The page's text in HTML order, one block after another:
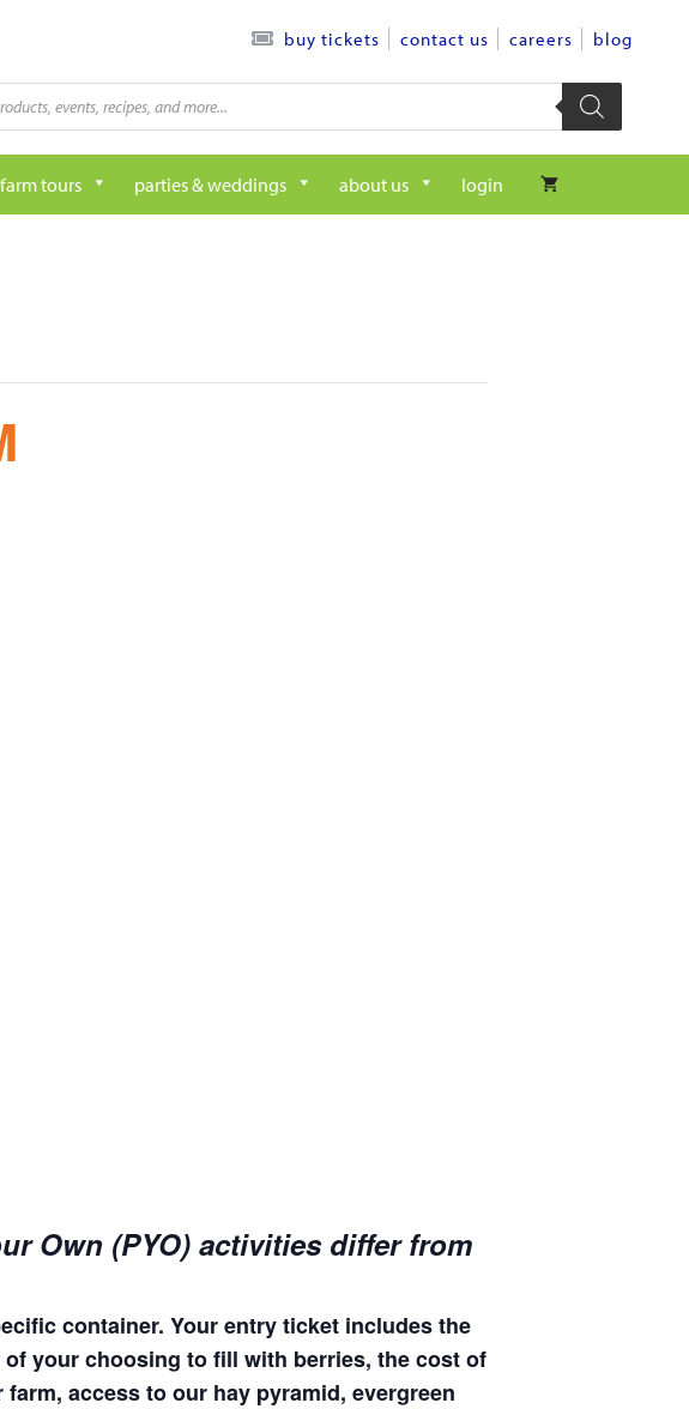
buy tickets contact us careers blog
farm tours parties & weddings about us login
Own (PYO) activities differ from
container. Your entry ticket includes the
your choosing to fill with berries, the cost of
access to our hay pyramid, evergreen